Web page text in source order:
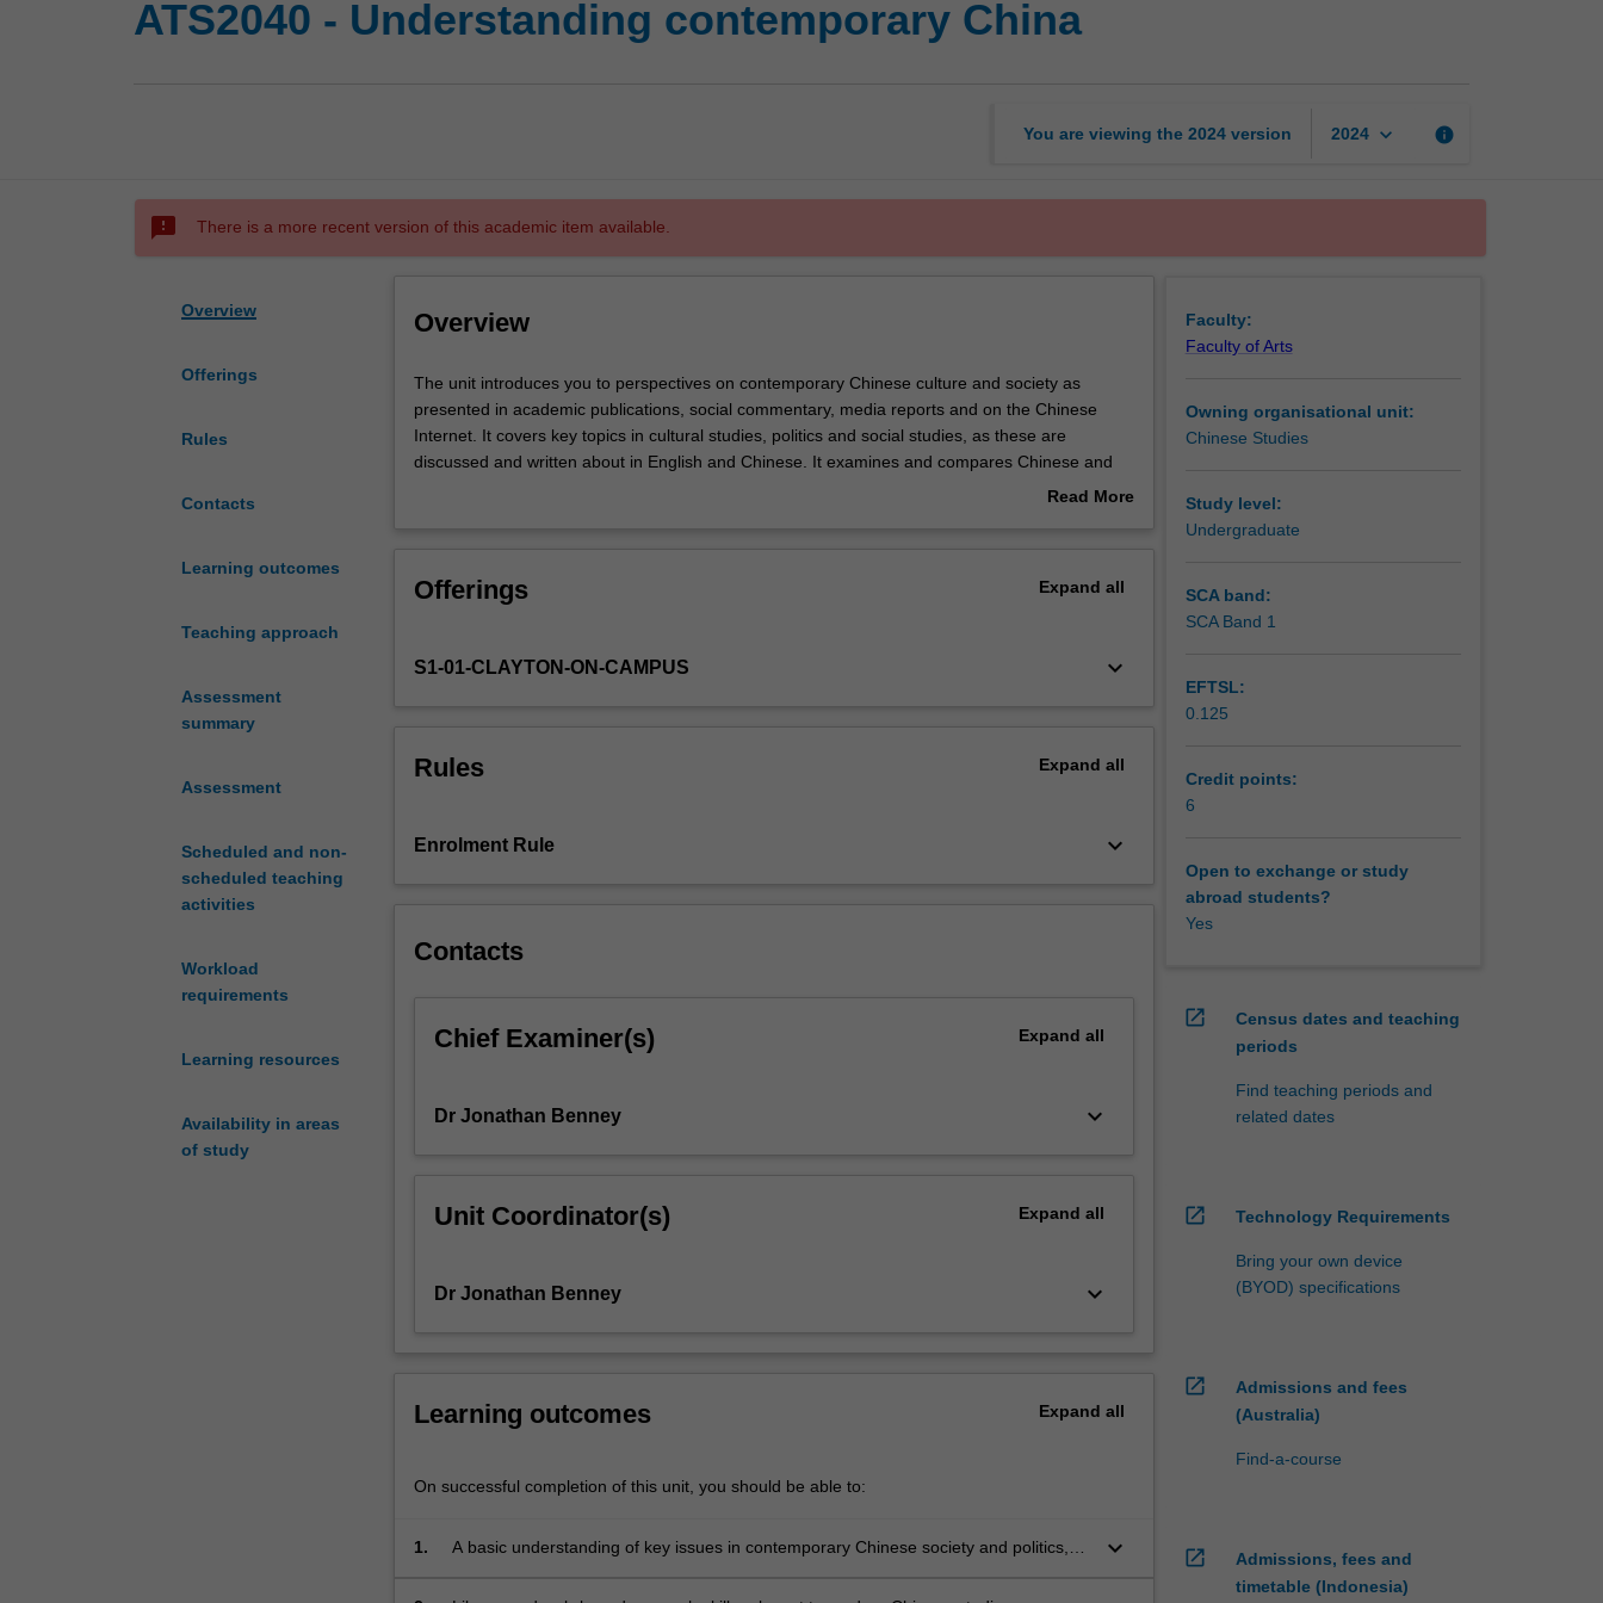
ATS2040 - Understanding contemporary China
You are viewing the 2024 version 2024 keyboard_arrow_down info
sms_failed There is a more recent version of this academic item available.
Overview
Offerings
Rules
Contacts
Learning outcomes
Teaching approach
Assessment
summary
Assessment
Scheduled and non-
scheduled teaching
activities
Workload
requirements
Learning resources
Availability in areas
of study
Overview
The
unit
introduces
you
Chinese
society
academic
commentary,
on
Internet.
key
studies,
social
are
written
The unit introduces you to perspectives on contemporary Chinese culture and society as
presented in academic publications, social commentary, media reports and on the Chinese
Internet. It covers key topics in cultural studies, politics and social studies, as these are
discussed and written about in English and Chinese. It examines and compares Chinese and
Western views on contemporary issues in China. Research methods and skills relevant to the
Read More
Offerings Expand all
S1-01-CLAYTON-ON-CAMPUS keyboard_arrow_down
Rules Expand all
Enrolment Rule keyboard_arrow_down
Contacts
Chief Examiner(s) Expand all
Dr Jonathan Benney keyboard_arrow_down
Unit Coordinator(s) Expand all
Dr Jonathan Benney keyboard_arrow_down
Learning outcomes Expand all
On successful completion of this unit, you should be able to:
1.
A basic understanding of key issues in contemporary Chinese society and politics,
keyboard_arrow_down
Faculty:
Faculty of Arts
Owning organisational unit:
Chinese Studies
Study level:
Undergraduate
SCA band:
SCA Band 1
EFTSL:
0.125
Credit points:
6
Open to exchange or study
abroad students?
Yes
open_in_new
Census dates and teaching
periods
Find teaching periods and
related dates
open_in_new Technology Requirements
Bring your own device
(BYOD) specifications
open_in_new
Admissions and fees
(Australia)
Find-a-course
open_in_new
Admissions, fees and
timetable (Indonesia)